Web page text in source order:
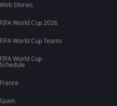
Web Stories
FIFA World Cup 2026
FIFA World Cup Teams
FIFA World Cup
Schedule
France
Spain